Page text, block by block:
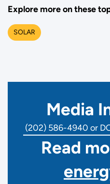
Explore more on these
SOLAR
Media
(202) 586-4940 or
Read